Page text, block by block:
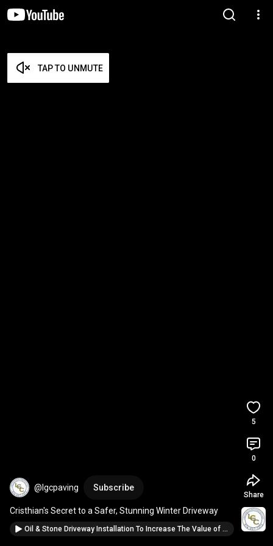
TAP TO UNMUTE
@lgcpaving Subscribe
Cristhian's Secret to a Safer, Stunning Winter Driveway
Oil & Stone Driveway Installation To Increase The Value of Your Property: Trust The Paving Pros
5
0
Share